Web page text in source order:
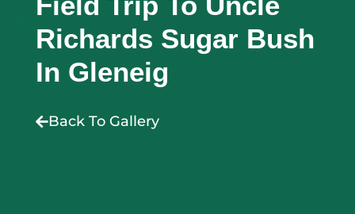
Richards Sugar Bush
In Gleneig
Back To Gallery